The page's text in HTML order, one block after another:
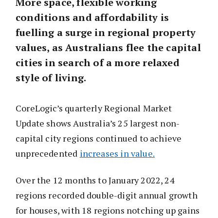
conditions and affordability is
fuelling a surge in regional property
values, as Australians flee the capital
cities in search of a more relaxed
style of living.
CoreLogic’s quarterly Regional Market
Update shows Australia’s 25 largest non-
capital city regions continued to achieve
unprecedented increases in value.
Over the 12 months to January 2022, 24
regions recorded double-digit annual growth
for houses, with 18 regions notching up gains